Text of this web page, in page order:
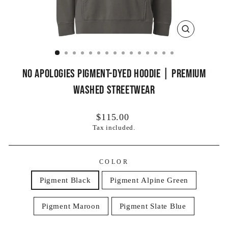
CLOSE
No Apologies Pigment-Dyed Hoodie | Premium
Washed Streetwear
Regular
price
$115.00
Tax included.
COLOR
Pigment Black Pigment Alpine Green
Pigment Maroon Pigment Slate Blue